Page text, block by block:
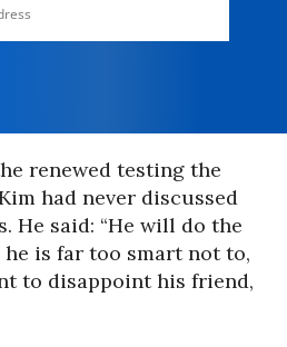
renewed testing the
had never discussed
He said: “He will do the
is far too smart not to,
to disappoint his friend,